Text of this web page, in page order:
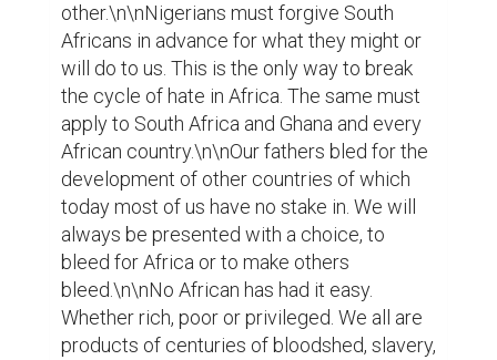
other.\n\nNigerians must forgive South
Africans in advance for what they might or
will do to us. This is the only way to break
the cycle of hate in Africa. The same must
apply to South Africa and Ghana and every
African country.\n\nOur fathers bled for the
development of other countries of which
today most of us have no stake in. We will
always be presented with a choice, to
bleed for Africa or to make others
bleed.\n\nNo African has had it easy.
Whether rich, poor or privileged. We all are
products of centuries of bloodshed, slavery,